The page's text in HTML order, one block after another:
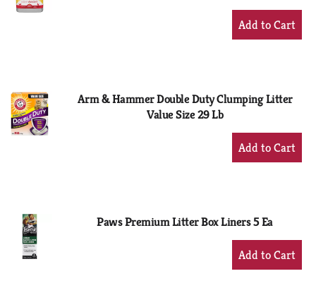
+
Add
Arm & Hammer Double Duty Clumping Litter
Value Size 29 Lb
+
Add
Paws Premium Litter Box Liners 5 Ea
+
Add